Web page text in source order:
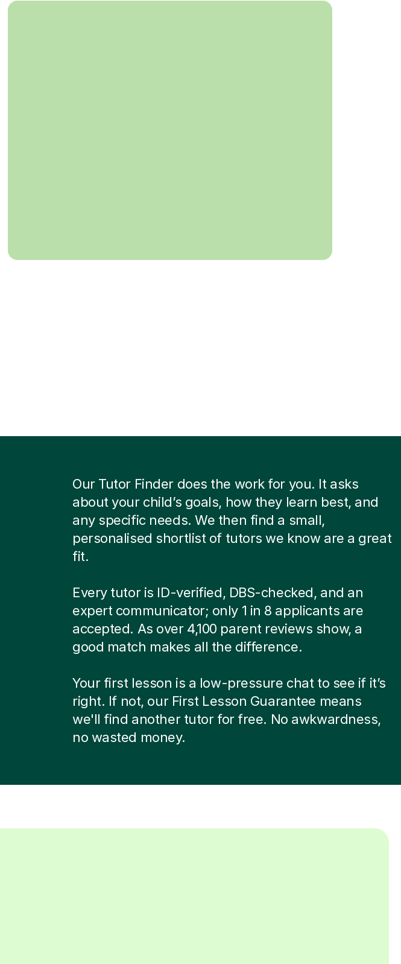
Our Tutor Finder does the work for you. It asks
about your child’s goals, how they learn best, and
any specific needs. We then find a small,
personalised shortlist of tutors we know are a great
fit.
Every tutor is ID-verified, DBS-checked, and an
expert communicator; only 1 in 8 applicants are
accepted. As over 4,100 parent reviews show, a
good match makes all the difference.
Your first lesson is a low-pressure chat to see if it’s
right. If not, our First Lesson Guarantee means
we'll find another tutor for free. No awkwardness,
no wasted money.